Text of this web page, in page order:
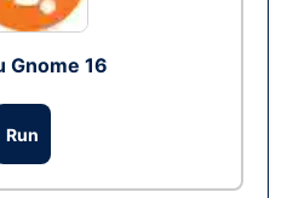
Gnome 16
Run